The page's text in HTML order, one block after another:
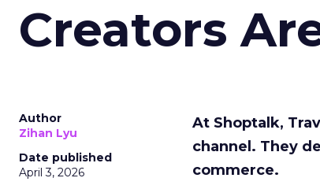
Creators
Author
Zihan Lyu
Date published
April 3, 2026
At Shoptalk,
channel. They
commerce.